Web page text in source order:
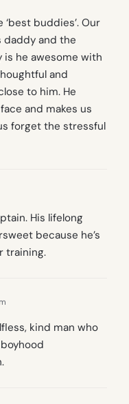
buddies’. Our
daddy and the
is he awesome with
and
to him. He
and makes us
forget the stressful
His lifelong
because he’s
training.
kind man who